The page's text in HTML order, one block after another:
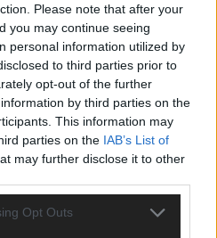
Please note that after your
you may continue seeing
personal information utilized by
to third parties prior to
opt-out of the further
by third parties on the
This information may
parties on the IAB’s List of
may further disclose it to other
Opt Outs
& septic tank.
Energy Performance
m2/yr.
Schull and Skibbereen.
West Cork P81K535 – Guide